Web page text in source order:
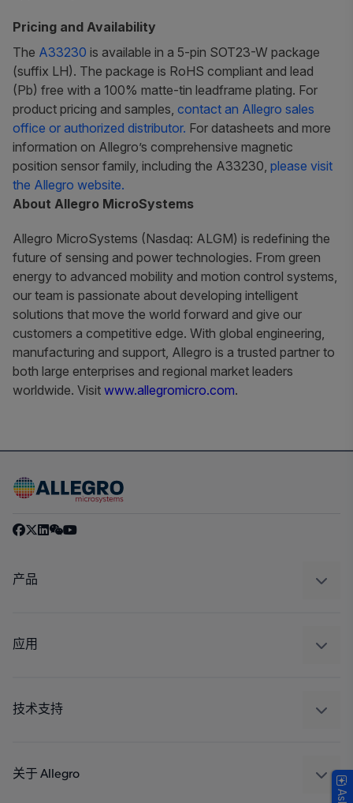
Pricing and Availability
The A33230 is available in a 5-pin SOT23-W package
(suffix LH). The package is RoHS compliant and lead
(Pb) free with a 100% matte-tin leadframe plating. For
product pricing and samples, contact an Allegro sales
office or authorized distributor. For datasheets and more
information on Allegro’s comprehensive magnetic
position sensor family, including the A33230, please visit
the Allegro website.
About Allegro MicroSystems
Allegro MicroSystems (Nasdaq: ALGM) is redefining the
future of sensing and power technologies. From green
energy to advanced mobility and motion control systems,
our team is passionate about developing intelligent
solutions that move the world forward and give our
customers a competitive edge. With global engineering,
manufacturing and support, Allegro is a trusted partner to
both large enterprises and regional market leaders
worldwide. Visit www.allegromicro.com.
产品
调节
应用
工业
技术支持
封装
关于 Allegro